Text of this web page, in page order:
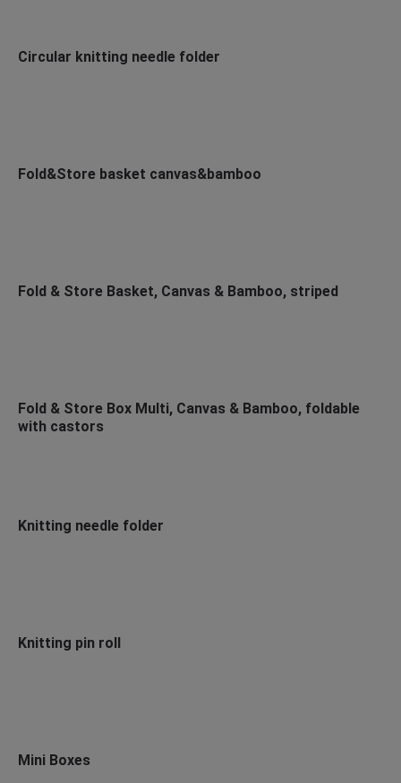
Circular knitting needle folder
Fold&Store basket canvas&bamboo
Fold & Store Basket, Canvas & Bamboo, striped
Fold & Store Box Multi, Canvas & Bamboo, foldable
with castors
Knitting needle folder
Knitting pin roll
Mini Boxes